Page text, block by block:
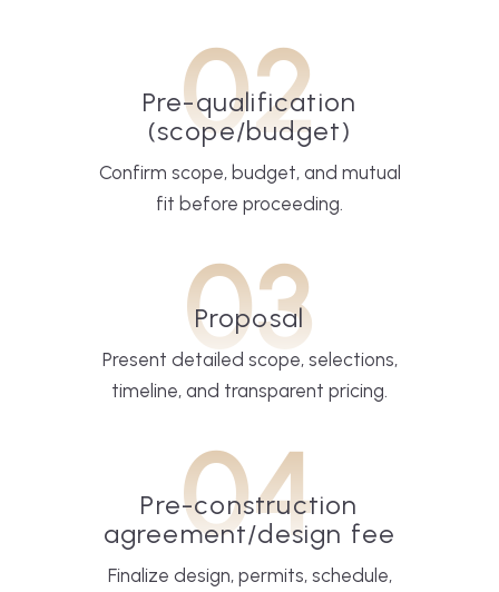
02
Pre-qualification
(scope/budget)
Confirm scope, budget, and mutual
fit before proceeding.
03
Proposal
Present detailed scope, selections,
timeline, and transparent pricing.
04
Pre-construction
agreement/design fee
Finalize design, permits, schedule,